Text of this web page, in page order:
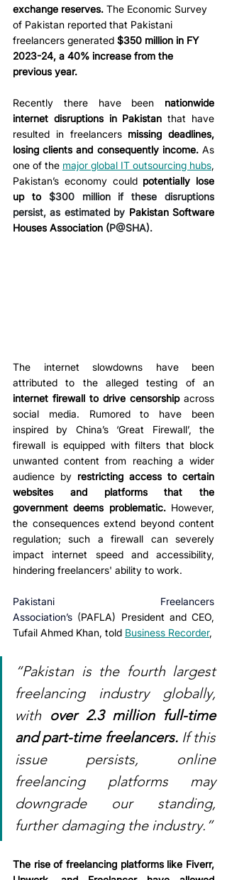
exchange reserves. The Economic Survey
of Pakistan reported that Pakistani
freelancers generated $350 million in FY
2023-24, a 40% increase from the
previous year.
Recently there have been nationwide
internet disruptions in Pakistan that have
resulted in freelancers missing deadlines,
losing clients and consequently income. As
one of the major global IT outsourcing hubs,
Pakistan’s economy could potentially lose
up to $300 million if these disruptions
persist, as estimated by Pakistan Software
Houses Association (P@SHA).
The internet slowdowns have been
internet firewall to drive censorship across
social media. Rumored to have been
inspired by China’s ‘Great Firewall’, the
firewall is equipped with filters that block
unwanted content from reaching a wider
audience by restricting access to certain
websites and platforms that the
government deems problematic. However,
the consequences extend beyond content
regulation; such a firewall can severely
impact internet speed and accessibility,
hindering freelancers' ability to work.
Pakistani Freelancers
Association’s (PAFLA) President and CEO,
Tufail Ahmed Khan, told Business Recorder,
“Pakistan is the fourth largest
freelancing industry globally,
with over 2.3 million full-time
and part-time freelancers. If this
issue persists, online
freelancing platforms may
downgrade our standing,
further damaging the industry.”
The rise of freelancing platforms like Fiverr,